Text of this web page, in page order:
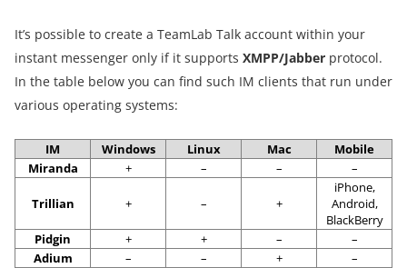
It’s possible to create a TeamLab Talk account within your
instant messenger only if it supports XMPP/Jabber protocol.
In the table below you can find such IM clients that run under
various operating systems:
IM Windows Linux Mac
Mobile
Miranda
+ – – –
Trillian + – +
iPhone,
Android,
BlackBerry
Pidgin
+ + –
–
Adium
– – +
–